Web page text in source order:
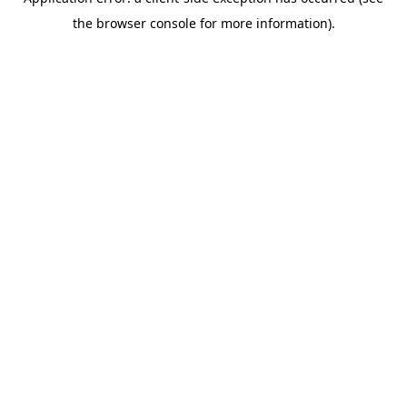
the browser console for more information).